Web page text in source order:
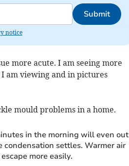
Submit
notice
more acute. I am seeing more
am viewing and in pictures
mould problems in a home.
in the morning will even out
settles. Warmer air
more easily.